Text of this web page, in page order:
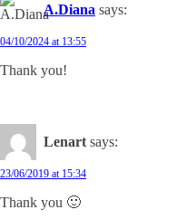
A.Diana says:
04/10/2024 at 13:55
Thank you!
Lenart says:
23/06/2019 at 15:34
Thank you 🙂